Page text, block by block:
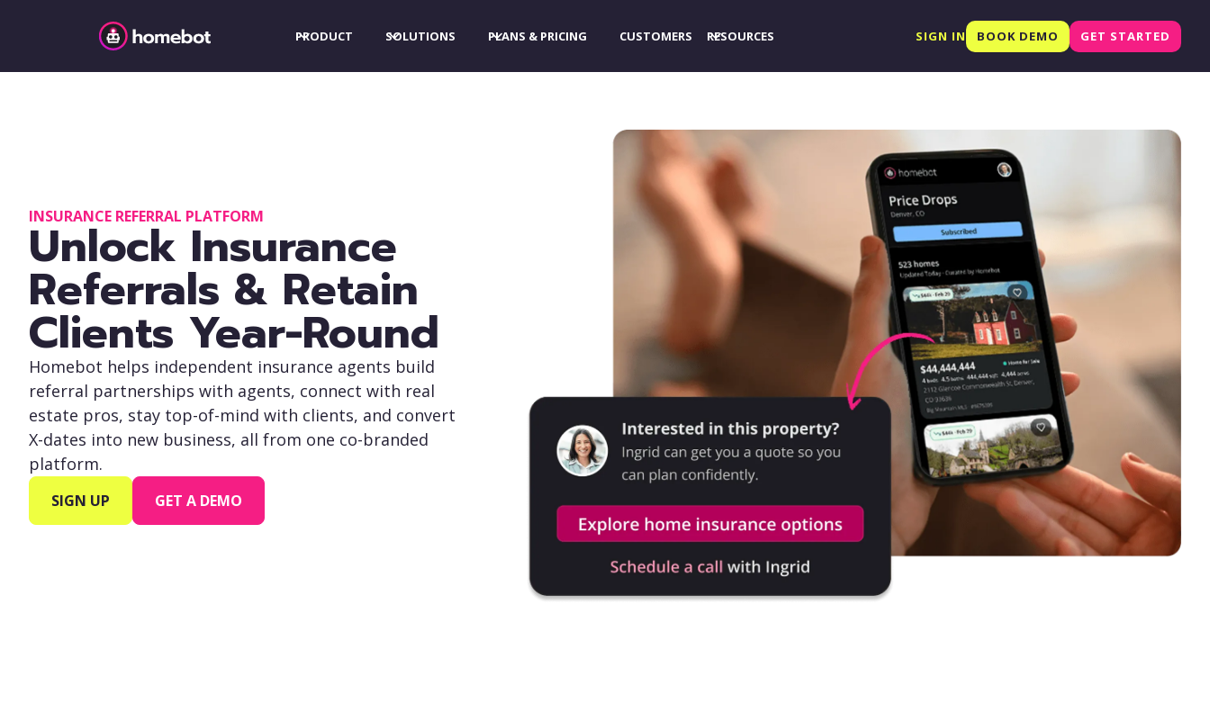
PRODUCT SOLUTIONS PLANS & PRICING CUSTOMERS RESOURCES SIGN IN BOOK DEMO GET STARTED
INSURANCE REFERRAL PLATFORM
Unlock Insurance
Referrals & Retain
Clients Year-Round
Homebot helps independent insurance agents build
referral partnerships with agents, connect with real
estate pros, stay top-of-mind with clients, and convert
X-dates into new business, all from one co-branded
platform.
SIGN UP GET A DEMO